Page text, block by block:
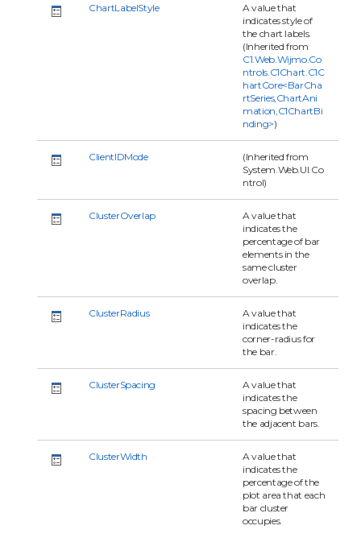
ChartLabelStyle
A value that
indicates style of
the chart labels.
(Inherited from
C1.Web.Wijmo.Co
ntrols.C1Chart.C1C
hartCore<BarCha
rtSeries,ChartAni
mation,C1ChartBi
nding>)
ClientIDMode
(Inherited from
System.Web.UI.Co
ntrol)
ClusterOverlap
A value that
indicates the
percentage of bar
elements in the
same cluster
overlap.
ClusterRadius
A value that
indicates the
corner-radius for
the bar.
ClusterSpacing
A value that
indicates the
spacing between
the adjacent bars.
ClusterWidth
A value that
indicates the
percentage of the
plot area that each
bar cluster
occupies.